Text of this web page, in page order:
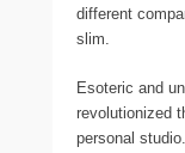
different
slim.
Esoteric and
revolutionized
personal